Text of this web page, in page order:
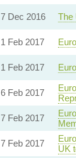
7 Dec 2016 The
1 Feb 2017
1 Feb 2017
6 Feb 2017
7 Feb 2017
7 Feb 2017
UK